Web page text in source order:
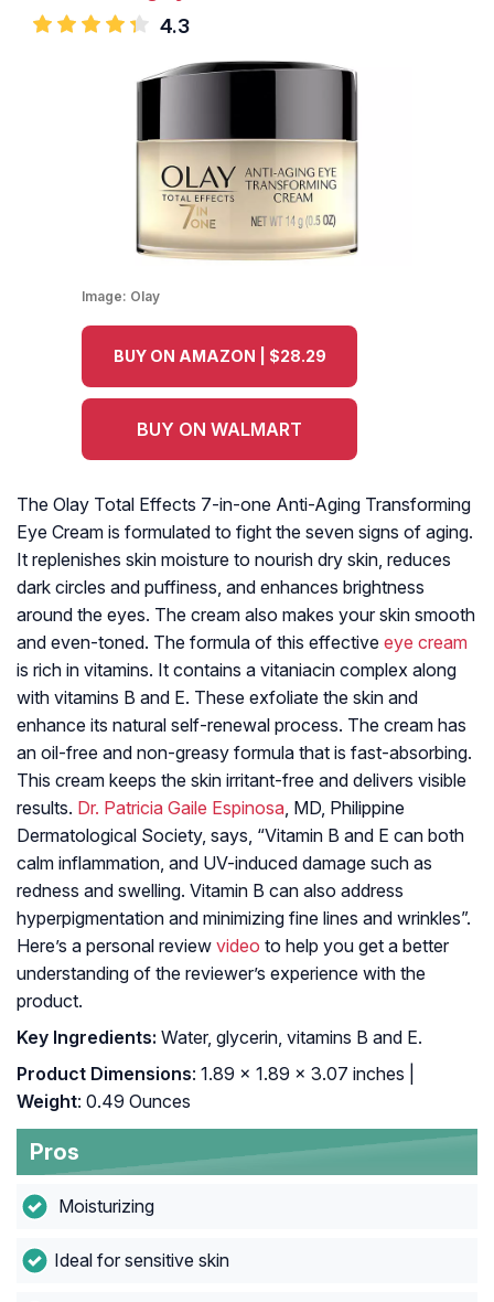
4.3
Image: Olay
BUY ON AMAZON | $28.29
BUY ON WALMART
The Olay Total Effects 7-in-one Anti-Aging Transforming
Eye Cream is formulated to fight the seven signs of aging.
It replenishes skin moisture to nourish dry skin, reduces
dark circles and puffiness, and enhances brightness
around the eyes. The cream also makes your skin smooth
and even-toned. The formula of this effective eye cream
is rich in vitamins. It contains a vitaniacin complex along
with vitamins B and E. These exfoliate the skin and
enhance its natural self-renewal process. The cream has
an oil-free and non-greasy formula that is fast-absorbing.
This cream keeps the skin irritant-free and delivers visible
results. Dr. Patricia Gaile Espinosa, MD, Philippine
Dermatological Society, says, “Vitamin B and E can both
calm inflammation, and UV-induced damage such as
redness and swelling. Vitamin B can also address
hyperpigmentation and minimizing fine lines and wrinkles”.
Here’s a personal review video to help you get a better
understanding of the reviewer’s experience with the
product.
Key Ingredients: Water, glycerin, vitamins B and E.
Product Dimensions: 1.89 x 1.89 x 3.07 inches |
Weight: 0.49 Ounces
Pros
Moisturizing
Ideal for sensitive skin